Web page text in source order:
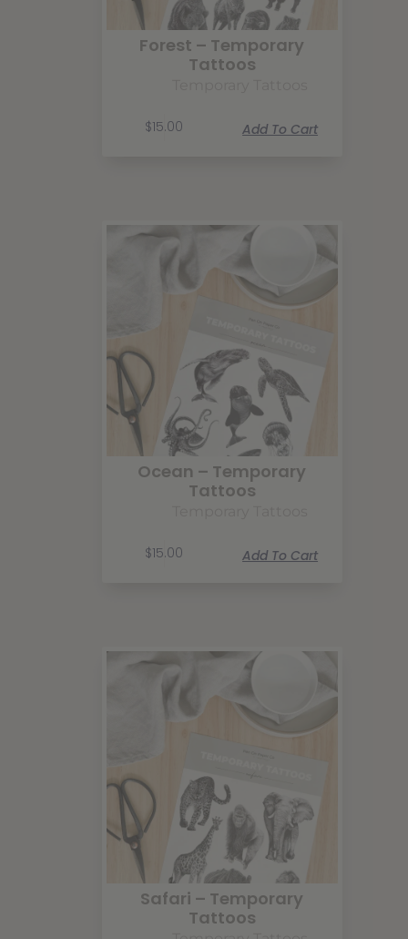
Forest – Temporary
Tattoos
$15.00 Add To Cart
Ocean – Temporary
Tattoos
$15.00 Add To Cart
Safari – Temporary
Tattoos